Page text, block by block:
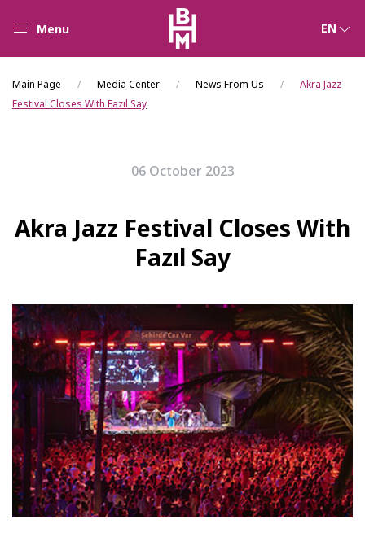
Menu EN
Main Page Media Center News From Us
Akra Jazz
Festival Closes With Fazıl Say
06 October 2023
Akra Jazz Festival Closes With
Fazıl Say